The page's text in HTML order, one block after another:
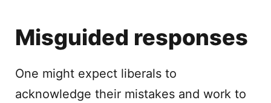
Misguided responses
One might expect liberals to
acknowledge their mistakes and work to